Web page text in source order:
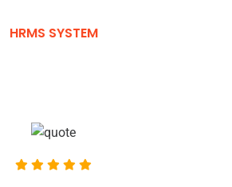
HRMS SYSTEM